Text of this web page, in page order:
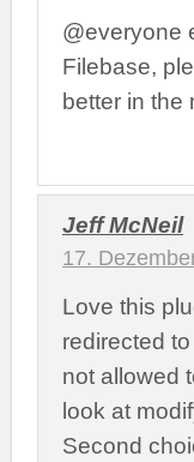
@everyone
Filebase,
better in the
Jeff McNeil
17.
Love this
redirected
not allowed
look at
Second